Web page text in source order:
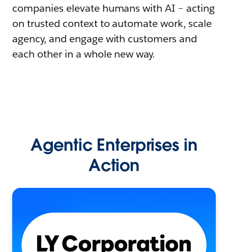
companies elevate humans with AI – acting
on trusted context to automate work, scale
agency, and engage with customers and
each other in a whole new way.
Agentic Enterprises in
Action